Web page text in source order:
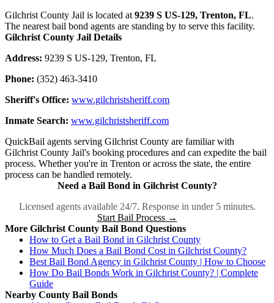
Gilchrist County Jail is located at 9239 S US-129, Trenton, FL.
The nearest bail bond agents are standing by to serve this facility.
Gilchrist County Jail Details
Address: 9239 S US-129, Trenton, FL
Phone: (352) 463-3410
Sheriff's Office: www.gilchristsheriff.com
Inmate Search: www.gilchristsheriff.com
QuickBail agents serving Gilchrist County are familiar with
Gilchrist County Jail's booking procedures and can expedite the bail
process. Whether you're in Trenton or across the state, the entire
process can be handled remotely.
Need a Bail Bond in Gilchrist County?
Licensed agents available 24/7. Response in under 5 minutes.
Start Bail Process →
More Gilchrist County Bail Bond Questions
How to Get a Bail Bond in Gilchrist County
How Much Does a Bail Bond Cost in Gilchrist County?
Best Bail Bond Agency in Gilchrist County | How to Choose
How Do Bail Bonds Work in Gilchrist County? | Complete
Guide
Nearby County Bail Bonds